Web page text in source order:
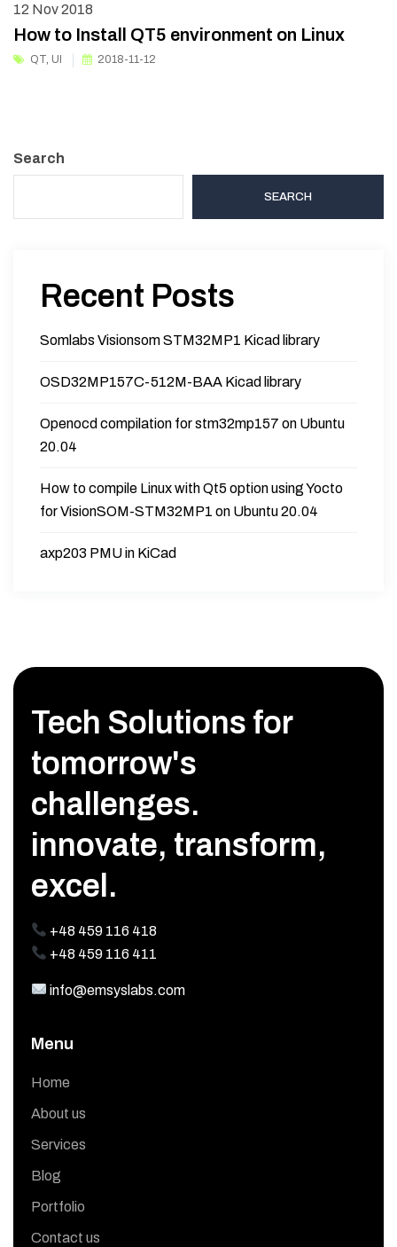
12 Nov 2018
How to Install QT5 environment on Linux
QT UI 2018-11-12
Search
SEARCH
Recent Posts
Somlabs Visionsom STM32MP1 Kicad library
OSD32MP157C-512M-BAA Kicad library
Openocd compilation for stm32mp157 on Ubuntu
20.04
How to compile Linux with Qt5 option using Yocto
for VisionSOM-STM32MP1 on Ubuntu 20.04
axp203 PMU in KiCad
Tech Solutions for
tomorrow's
challenges.
innovate, transform,
excel.
+48 459 116 418
+48 459 116 411
info@emsyslabs.com
Menu
Home
About us
Services
Blog
Portfolio
Contact us